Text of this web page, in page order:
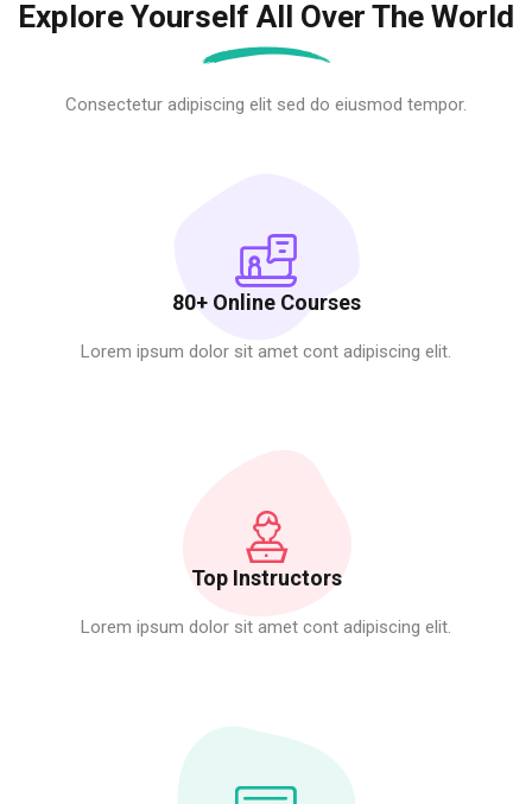
Explore Yourself All Over The World
Consectetur adipiscing elit sed do eiusmod tempor.
80+ Online Courses
Lorem ipsum dolor sit amet cont adipiscing elit.
Top Instructors
Lorem ipsum dolor sit amet cont adipiscing elit.